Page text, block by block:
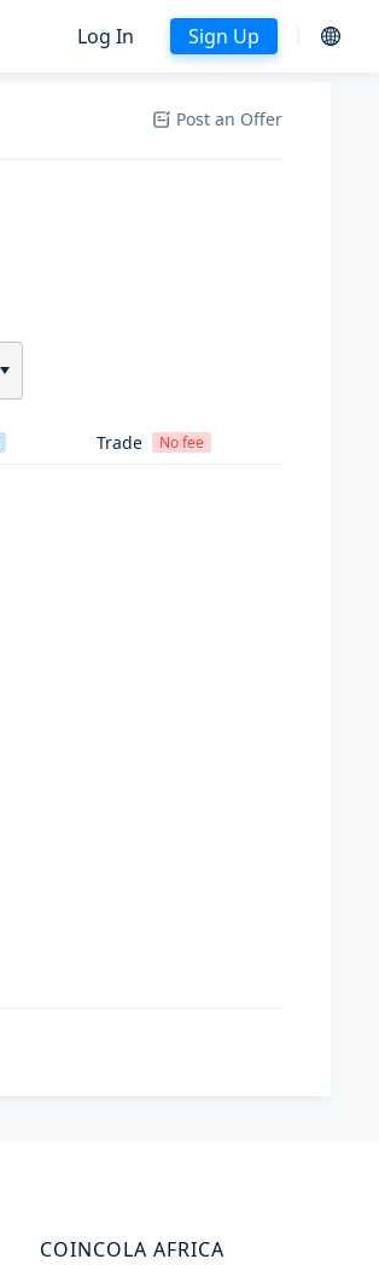
Log In Sign Up
Post an Offer
Trade No fee
COINCOLA AFRICA